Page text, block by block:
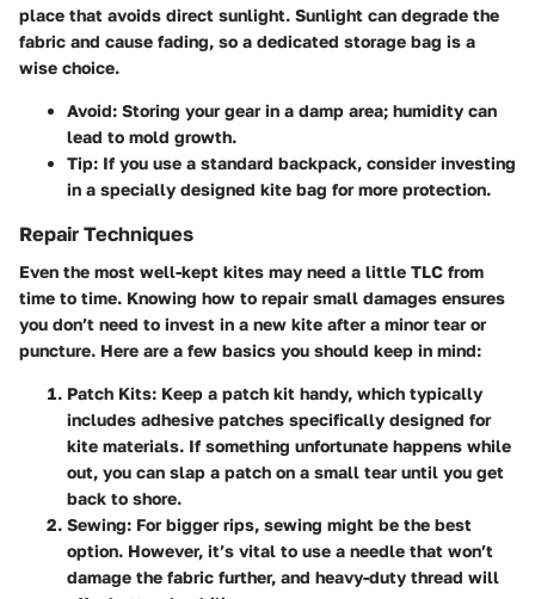
place that avoids direct sunlight. Sunlight can degrade the
fabric and cause fading, so a dedicated storage bag is a
wise choice.
Avoid: Storing your gear in a damp area; humidity can
lead to mold growth.
Tip: If you use a standard backpack, consider investing
in a specially designed kite bag for more protection.
Repair Techniques
Even the most well-kept kites may need a little TLC from
time to time. Knowing how to repair small damages ensures
you don’t need to invest in a new kite after a minor tear or
puncture. Here are a few basics you should keep in mind:
Patch Kits: Keep a patch kit handy, which typically
includes adhesive patches specifically designed for
kite materials. If something unfortunate happens while
out, you can slap a patch on a small tear until you get
back to shore.
Sewing: For bigger rips, sewing might be the best
option. However, it’s vital to use a needle that won’t
damage the fabric further, and heavy-duty thread will